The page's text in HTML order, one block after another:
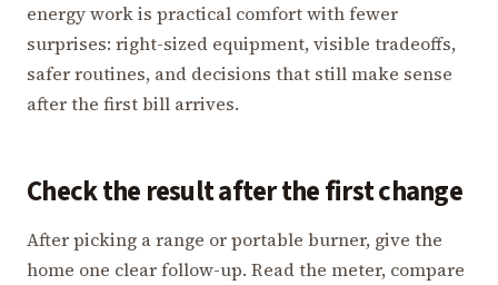
energy work is practical comfort with fewer
surprises: right-sized equipment, visible tradeoffs,
safer routines, and decisions that still make sense
after the first bill arrives.
Check the result after the first change
After picking a range or portable burner, give the
home one clear follow-up. Read the meter, compare